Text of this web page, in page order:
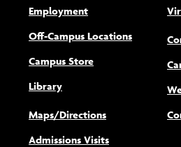
Employment
Off-Campus Locations
Campus Store
Library
Maps/Directions
Admissions Visits